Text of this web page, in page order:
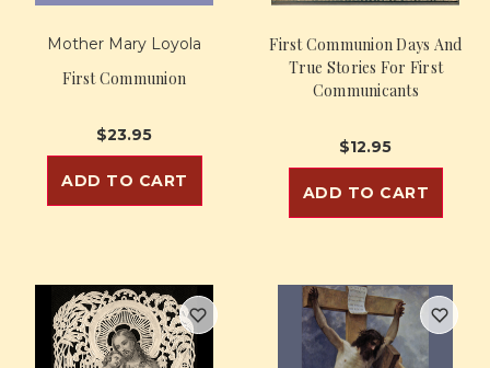
Mother Mary Loyola
First Communion
$23.95
ADD TO CART
First Communion Days And
True Stories For First
Communicants
$12.95
ADD TO CART